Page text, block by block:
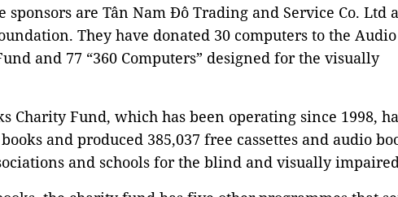
sponsors are Tân Nam Đô Trading and Service Co. Ltd
They have donated 30 computers to the Audio
and 77 “360 Computers” designed for the visually
Charity Fund, which has been operating since 1998,
and produced 385,037 free cassettes and audio
and schools for the blind and visually